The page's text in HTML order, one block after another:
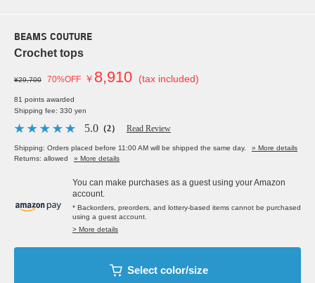
BEAMS COUTURE
Crochet tops
¥29,700 70%OFF ￥ 8,910 (tax included)
81 points awarded
Shipping fee: 330 yen
5.0 （2） Read Review
Shipping: Orders placed before 11:00 AM will be shipped the same day.
» More details
Returns: allowed
» More details
You can make purchases as a guest using your Amazon
account.
* Backorders, preorders, and lottery-based items cannot be purchased
using a guest account.
> More details
Select color/size